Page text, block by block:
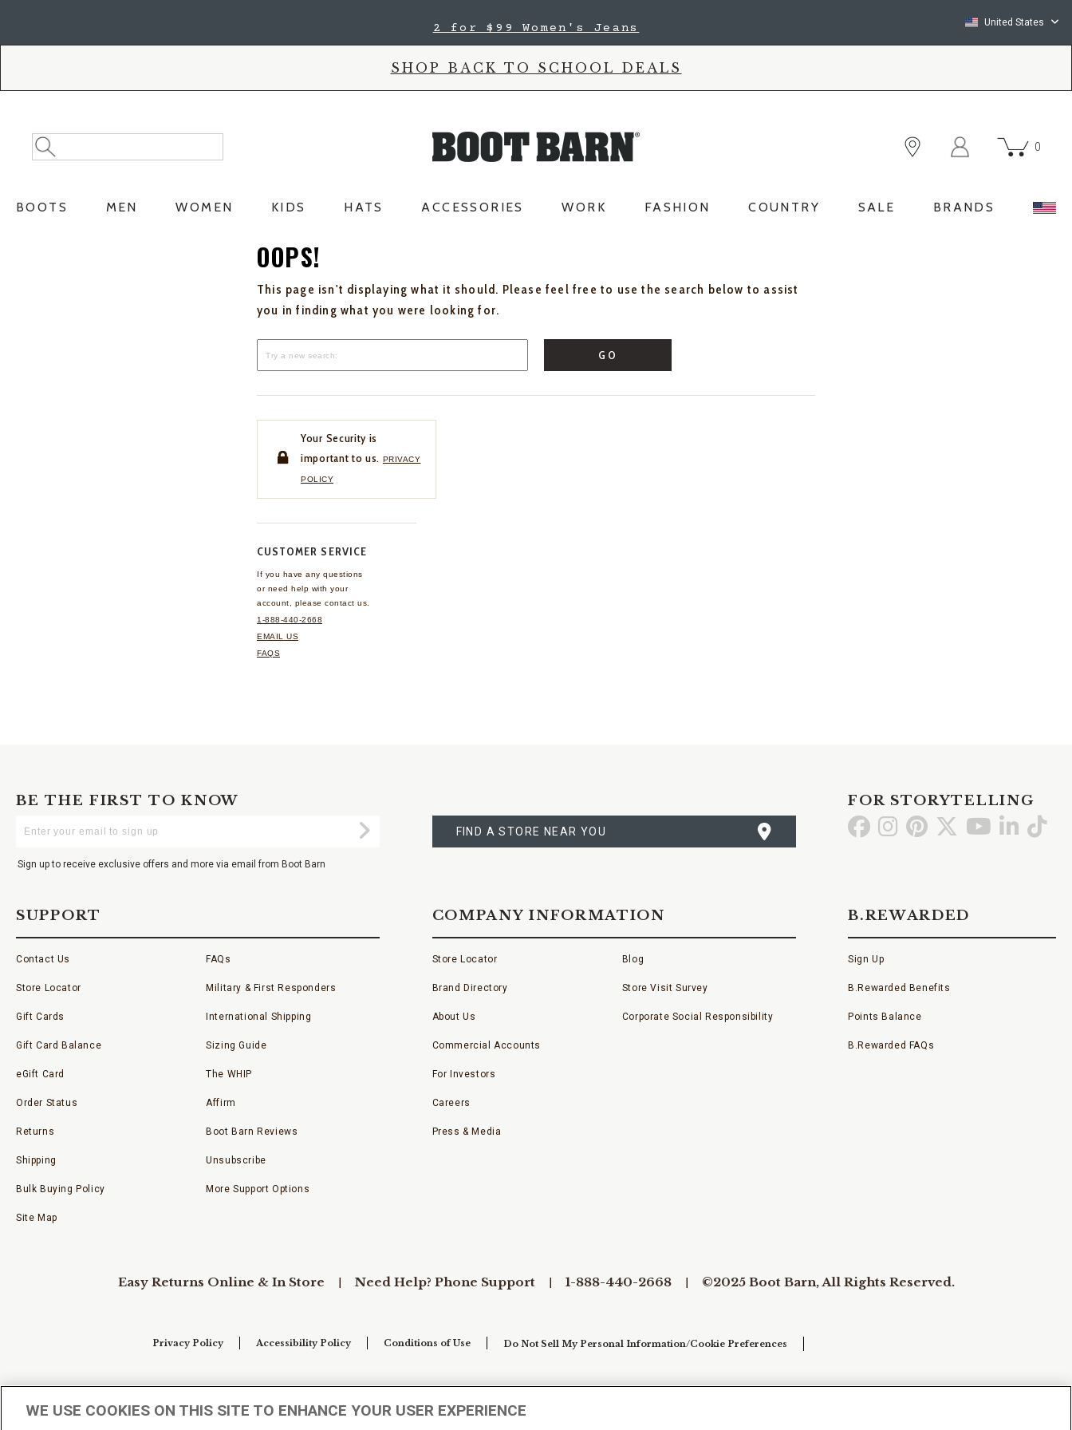
2 for $99 Women's Jeans United States
SHOP BACK TO SCHOOL DEALS
Search
Catalog
Search
0
BOOTS MEN WOMEN KIDS HATS ACCESSORIES WORK FASHION COUNTRY SALE BRANDS
OOPS!
This page isn't displaying what it should. Please feel free to use the search below to assist
you in finding what you were looking for.
GO
Your Security is
important to us. PRIVACY
POLICY
CUSTOMER SERVICE
If you have any questions
or need help with your
account, please contact us.
1-888-440-2668
EMAIL US
FAQS
BE THE FIRST TO KNOW
Your
Submit
Sign up to receive exclusive offers and more via email from Boot Barn
A
STORE
FIND A STORE NEAR YOU
FOR STORYTELLING
Go GoGo Go Go GoGo
SUPPORT
Contact Us
Store Locator
Gift Cards
Gift Card Balance
eGift Card
Order Status
Returns
Shipping
Bulk Buying Policy
Site Map
FAQs
Military & First Responders
International Shipping
Sizing Guide
The WHIP
Affirm
Boot Barn Reviews
Unsubscribe
More Support Options
COMPANY INFORMATION
Store Locator
Brand Directory
About Us
Commercial Accounts
For Investors
Careers
Press & Media
Blog
Store Visit Survey
Corporate Social Responsibility
B.REWARDED
Sign Up
B.Rewarded Benefits
Points Balance
B.Rewarded FAQs
Easy Returns Online & In Store Need Help? Phone Support 1-888-440-2668 ©2025 Boot Barn, All Rights Reserved.
Privacy Policy Accessibility Policy Conditions of Use Do Not Sell My Personal Information/Cookie Preferences
WE USE COOKIES ON THIS SITE TO ENHANCE YOUR USER EXPERIENCE